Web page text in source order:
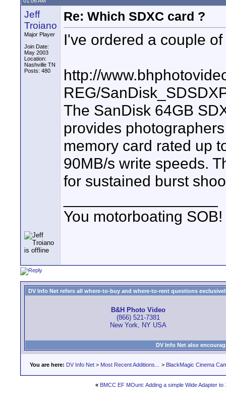
Jeff
Troiano
Major Player
Join Date:
May 2003
Location:
Nashville TN
Posts: 480
Re: Which SDXC card ?
I've ordered a couple
http://
REG/
The SanDisk 64GB
provides
memory card rated up
90MB/s write speeds.
for sustained burst
You motorboating SOB!
DV Info Net refers all where-to-buy and where-to-rent questions
B&H Photo Video
(866) 521-7381
New York, NY USA
DV Info Net also
You are here: DV Info Net > Most Recent Additions... > BlackMagic Cinema
« BMCC EF MOunt: Adding a simple Wide Adapter to